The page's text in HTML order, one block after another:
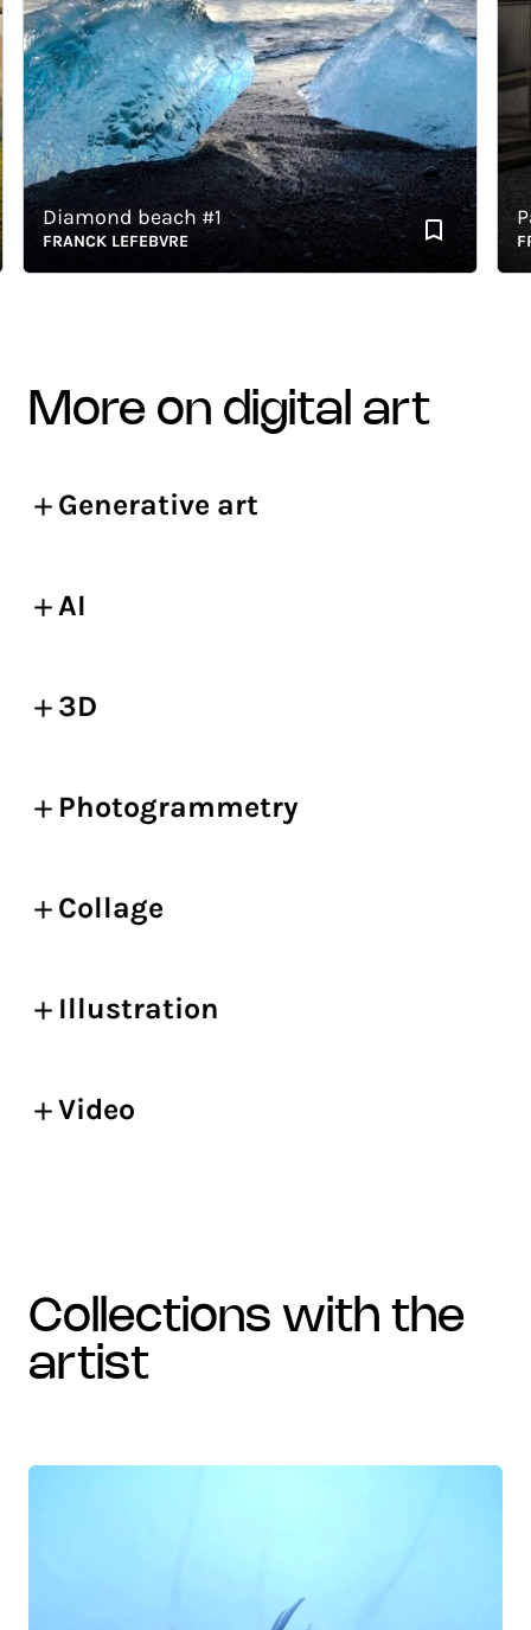
Diamond beach #1
FRANCK LEFEBVRE
more on digital art
Generative art
AI
3D
Photogrammetry
Collage
Illustration
Video
collections with the
artist